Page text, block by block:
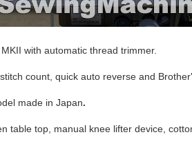
with automatic thread trimmer.
count, quick auto reverse and
made in Japan.
table top, manual knee lifter device,